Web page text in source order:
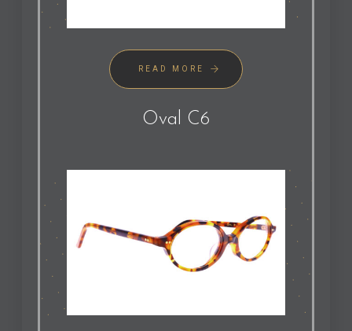
READ MORE
Oval C6